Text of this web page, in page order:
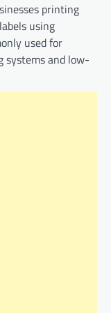
printing
using
used for
systems and low-